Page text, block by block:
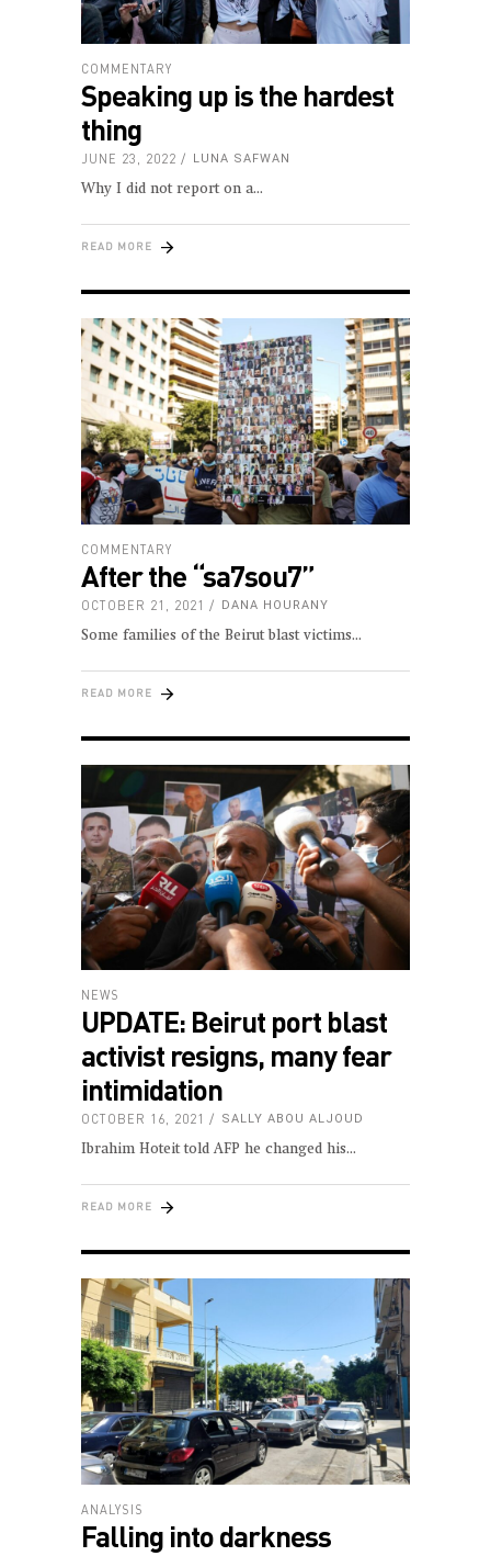
COMMENTARY
Speaking up is the hardest
thing
JUNE 23, 2022 LUNA SAFWAN
Why I did not report on a
READ MORE
COMMENTARY
After the “sa7sou7”
OCTOBER 21, 2021 DANA HOURANY
Some families of the Beirut blast victims
READ MORE
NEWS
UPDATE: Beirut port blast
activist resigns, many fear
intimidation
OCTOBER 16, 2021 SALLY ABOU ALJOUD
Ibrahim Hoteit told AFP he changed his
READ MORE
ANALYSIS
Falling into darkness